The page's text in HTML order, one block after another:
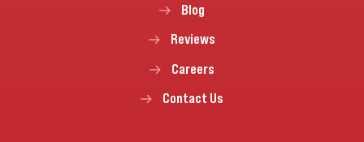
Blog
Reviews
Careers
Contact Us